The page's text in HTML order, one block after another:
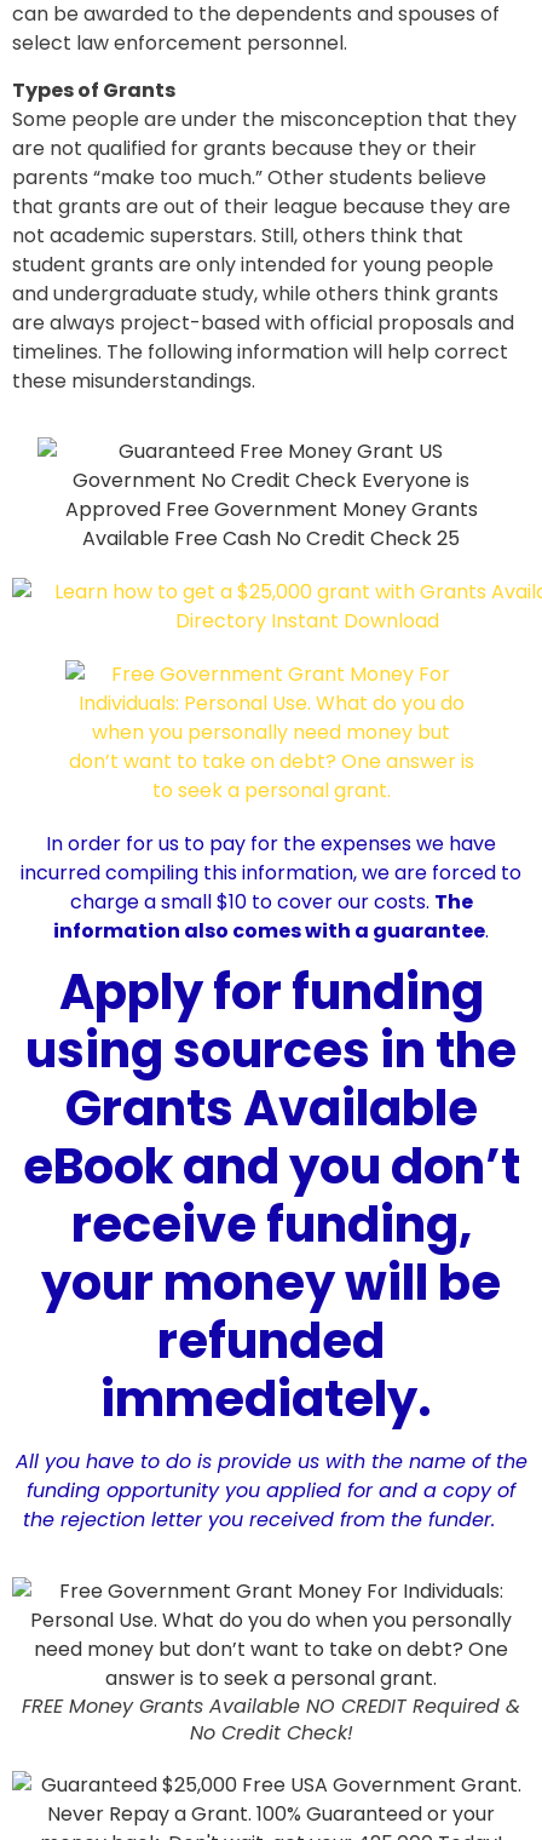
can be awarded to the dependents and spouses of
select law enforcement personnel.
Types of Grants
Some people are under the misconception that they
are not qualified for grants because they or their
parents “make too much.” Other students believe
that grants are out of their league because they are
not academic superstars. Still, others think that
student grants are only intended for young people
and undergraduate study, while others think grants
are always project-based with official proposals and
timelines. The following information will help correct
these misunderstandings.
In order for us to pay for the expenses we have
incurred compiling this information, we are forced to
charge a small $10 to cover our costs. The
information also comes with a guarantee.
Apply for funding
using sources in the
Grants Available
eBook and you don’t
receive funding,
your money will be
refunded
immediately.
All you have to do is provide us with the name of the
funding opportunity you applied for and a copy of
the rejection letter you received from the funder.
FREE Money Grants Available NO CREDIT Required &
No Credit Check!